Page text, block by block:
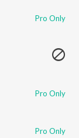
Pro Only
Pro Only
Pro Only